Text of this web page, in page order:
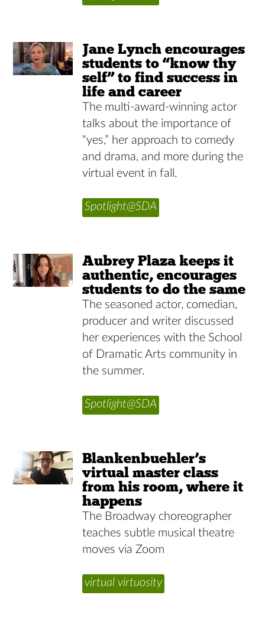
Jane Lynch encourages
students to “know thy
self” to find success in
life and career
The multi-award-winning actor
talks about the importance of
“yes,” her approach to comedy
and drama, and more during the
virtual event in fall.
Spotlight@SDA
Aubrey Plaza keeps it
authentic, encourages
students to do the same
The seasoned actor, comedian,
producer and writer discussed
her experiences with the School
of Dramatic Arts community in
the summer.
Spotlight@SDA
Blankenbuehler’s
virtual master class
from his room, where it
happens
The Broadway choreographer
teaches subtle musical theatre
moves via Zoom
virtual virtuosity